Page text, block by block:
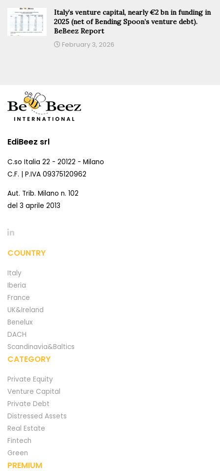
Italy’s venture capital, nearly €2 bn in funding in
2025 (net of Bending Spoon’s venture debt).
BeBeez Report
February 3, 2026
EdiBeez srl
C.so Italia 22 - 20122 - Milano
C.F. | P.IVA 09375120962
Aut. Trib. Milano n. 102
del 3 aprile 2013
COUNTRY
Italy
Iberia
France
UK&Ireland
Benelux
DACH
Scandinavia&Baltics
CATEGORY
Private Equity
Venture Capital
Private Debt
Distressed Assets
Real Estate
Fintech
Green
PREMIUM